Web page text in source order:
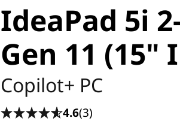
IdeaPad 5i
Gen 11 (15"
Copilot+ PC
4.6(3)